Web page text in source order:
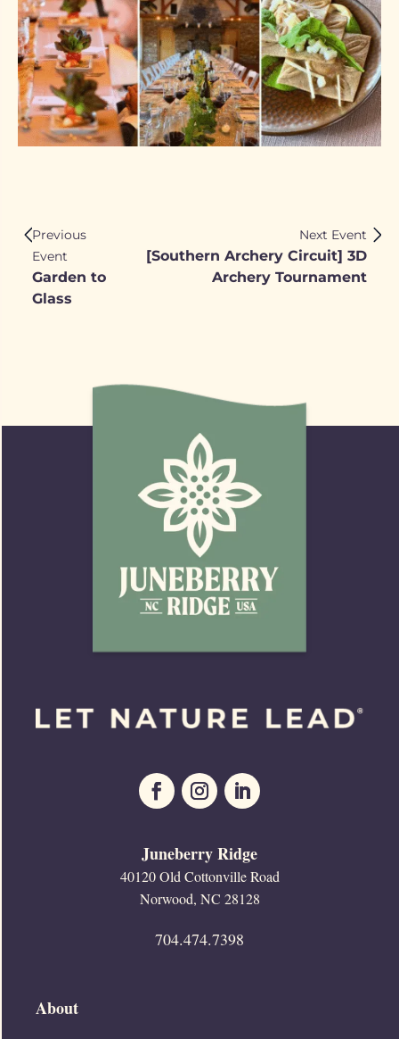
Previous
Event
Garden to
Glass
Next Event
[Southern Archery Circuit] 3D
Archery Tournament
Juneberry Ridge
40120 Old Cottonville Road
Norwood, NC 28128
704.474.7398
About